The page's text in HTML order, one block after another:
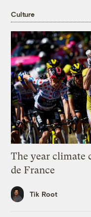
Culture
The year climate
de France
Tik Root